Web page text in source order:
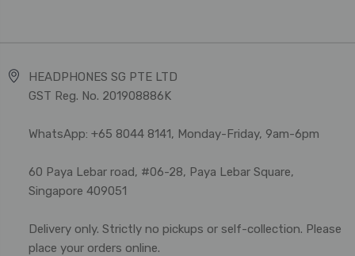
HEADPHONES SG PTE LTD
GST Reg. No. 201908886K
WhatsApp: +65 8044 8141, Monday-Friday, 9am-6pm
60 Paya Lebar road, #06-28, Paya Lebar Square,
Singapore 409051
Delivery only. Strictly no pickups or self-collection. Please
place your orders online.